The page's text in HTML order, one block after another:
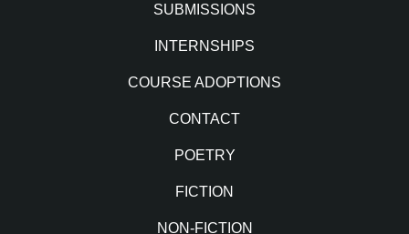
SUBMISSIONS
INTERNSHIPS
COURSE ADOPTIONS
CONTACT
POETRY
FICTION
NON-FICTION